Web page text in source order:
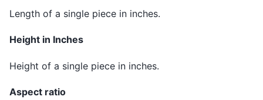
Length of a single piece in inches.
Height in Inches
Height of a single piece in inches.
Aspect ratio